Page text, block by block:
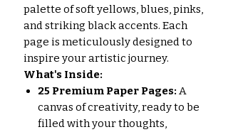
palette of soft yellows, blues, pinks,
and striking black accents. Each
page is meticulously designed to
inspire your artistic journey.
What's Inside:
25 Premium Paper Pages: A
canvas of creativity, ready to be
filled with your thoughts,